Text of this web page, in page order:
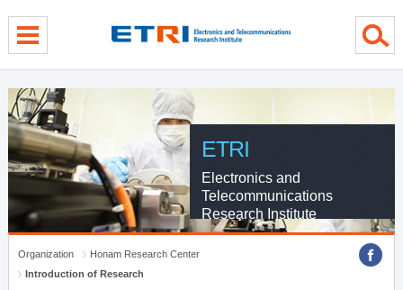
ETRI
Electronics and
Telecommunications
Research Institute
Organization
Honam Research Center
Introduction of Research